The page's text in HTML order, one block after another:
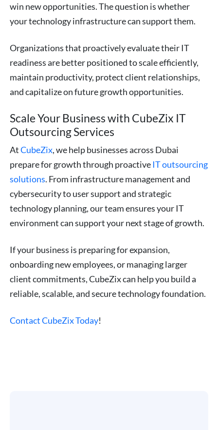
win new opportunities. The question is whether
your technology infrastructure can support them.
Organizations that proactively evaluate their IT
readiness are better positioned to scale efficiently,
maintain productivity, protect client relationships,
and capitalize on future growth opportunities.
Scale Your Business with CubeZix IT
Outsourcing Services
AtCubeZix, we help businesses across Dubai
prepare for growth through proactiveIT outsourcing
solutions. From infrastructure management and
cybersecurity to user support and strategic
technology planning, our team ensures your IT
environment can support your next stage of growth.
If your business is preparing for expansion,
onboarding new employees, or managing larger
client commitments, CubeZix can help you build a
reliable, scalable, and secure technology foundation.
Contact CubeZix Today!